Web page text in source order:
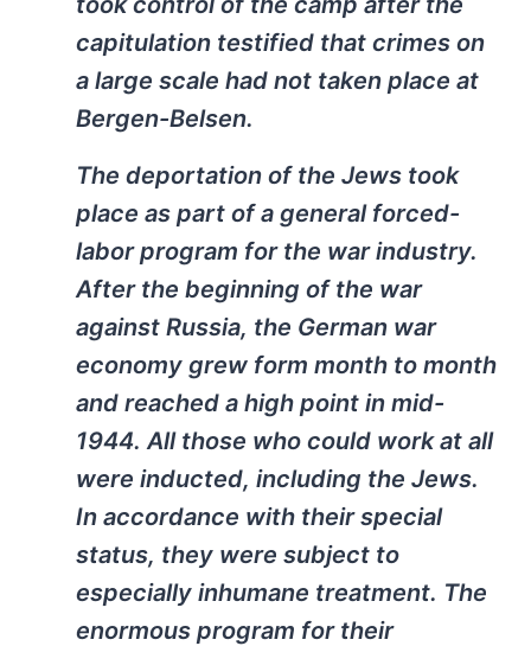
capitulation testified that crimes on
a large scale had not taken place at
Bergen-Belsen.
The deportation of the Jews took
place as part of a general forced-
labor program for the war industry.
After the beginning of the war
against Russia, the German war
economy grew form month to month
and reached a high point in mid-
1944. All those who could work at all
were inducted, including the Jews.
In accordance with their special
status, they were subject to
especially inhumane treatment. The
enormous program for their